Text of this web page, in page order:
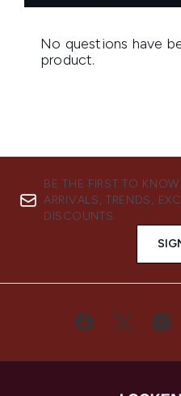
BE THE FIRST TO
ARRIVALS, TRENDS,
DISCOUNTS.